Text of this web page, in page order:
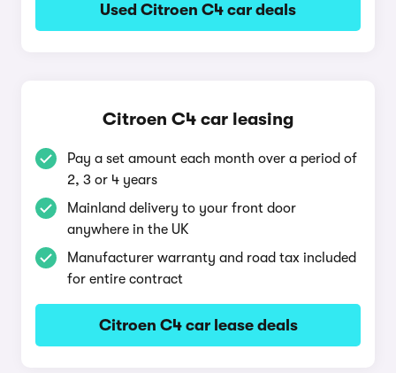
Used Citroen C4 car deals
Citroen C4 car leasing
Pay a set amount each month over a period of
2, 3 or 4 years
Mainland delivery to your front door
anywhere in the UK
Manufacturer warranty and road tax included
for entire contract
Citroen C4 car lease deals